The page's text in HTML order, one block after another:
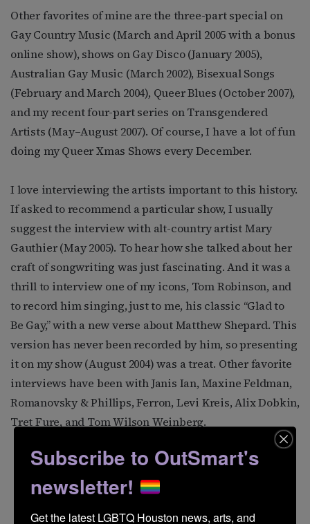
Other favorites of mine are the three-part special on
Gay Country Music (March and April 2005 with a bonus
online show), shows on Gay Disco (January 2005),
Australian Gay Music (March 2002), Bisexual Songs
(February and March 2004), Queer Blues (October 2007),
and my recent four-part series on Transgendered
Artists (May–August 2007). Of course, I have a lot of fun
doing my Queer Xmas Shows every December.
I love interviewing the artists important to this history.
If asked to recommend a particular show, I usually
suggest the interview with alt-country artist Mary
Gauthier (May 2005). To hear how she talked about her
craft of songwriting was just fascinating. And it was a
thrill to interview one of my icons, Tom Robinson, and
to record him singing, just to me, his classic “Glad to
Be Gay,” with a new verse about Matthew Shepard. This
version has never been recorded by him, so presenting
it on my show (August 2004) was a treat. Other favorite
interviews have been with Janis Ian, Maxine Feldman,
Romanovsky & Phillips, Ferron, Levi Kreis, Alix Dobkin,
Tret Fure, and Tom Wilson Weinberg.
Ferron
Subscribe to OutSmart's
newsletter!
Get the latest LGBTQ Houston news, arts, and